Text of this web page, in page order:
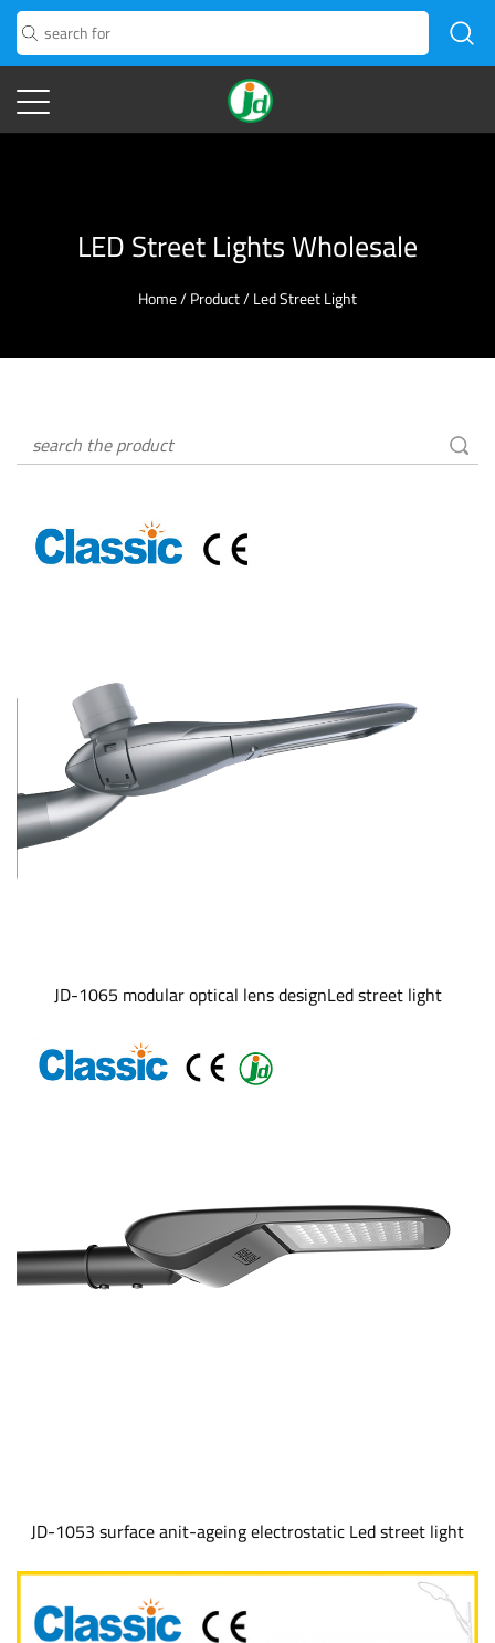
LED Street Lights Wholesale
Home/Product/Led Street Light
JD-1065 modular optical lens designLed street light
JD-1053 surface anit-ageing electrostatic Led street light